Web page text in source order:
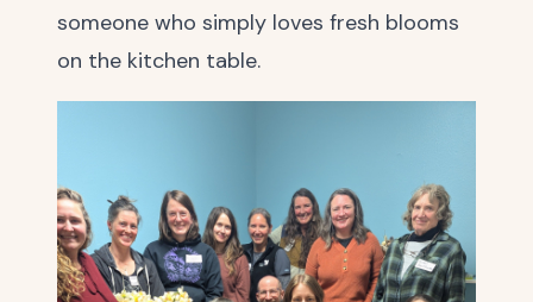
someone who simply loves fresh blooms
on the kitchen table.